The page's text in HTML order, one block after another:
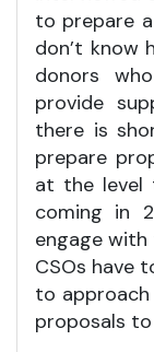
to prepare
don’t know
donors
provide
there is
prepare
at the level
coming in
engage
CSOs have
to
proposals